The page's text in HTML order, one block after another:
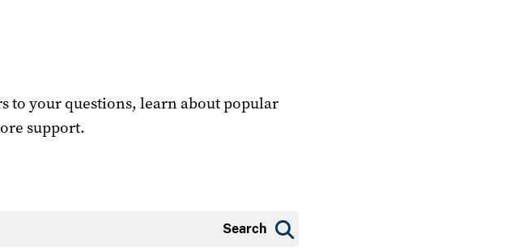
to your questions, learn about popular
support.
Search